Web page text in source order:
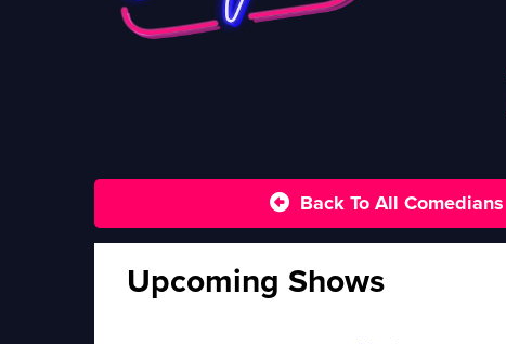
Back To All Comedians
Upcoming Shows